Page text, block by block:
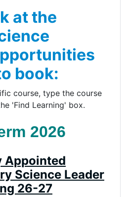
at the
book:
course, type the course
'Find Learning' box.
2026
Appointed
Science Leader
26-27